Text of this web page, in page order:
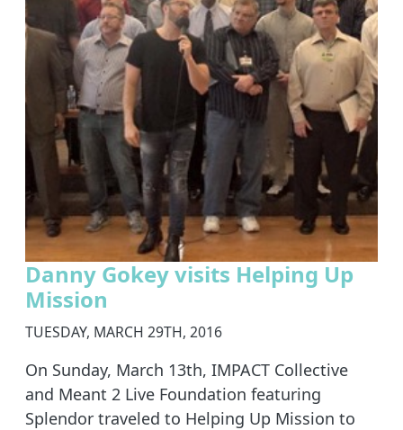
Danny Gokey visits Helping Up
Mission
TUESDAY, MARCH 29TH, 2016
On Sunday, March 13th, IMPACT Collective
and Meant 2 Live Foundation featuring
Splendor traveled to Helping Up Mission to